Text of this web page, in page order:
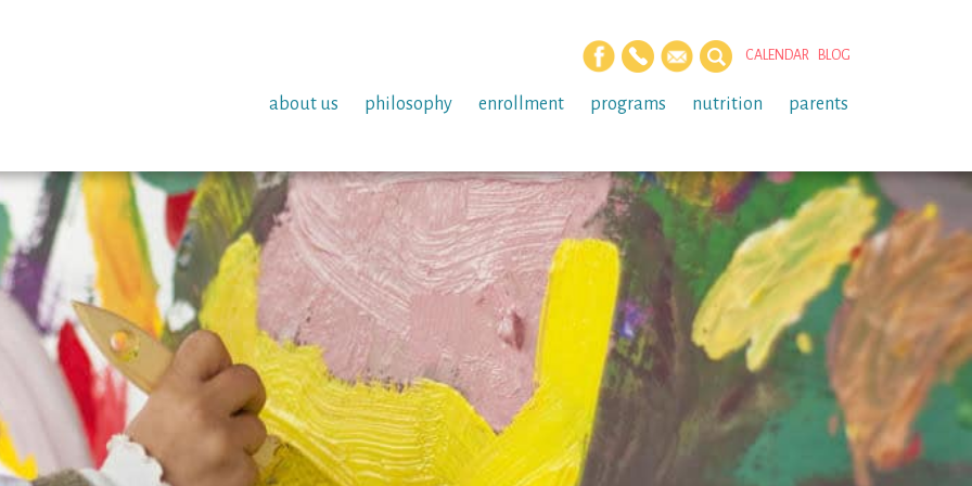
CALENDAR BLOG
about us philosophy enrollment programs nutrition parents